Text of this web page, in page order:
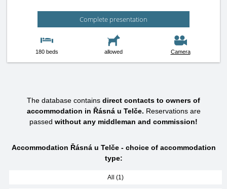
Complete presentation
180 beds allowed Camera
The database contains direct contacts to owners of
accommodation in Řásná u Telče. Reservations are
passed without any middleman and commission!
Accommodation Řásná u Telče - choice of accommodation
type:
All (1)